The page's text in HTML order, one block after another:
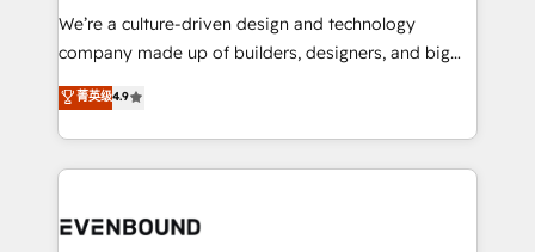
提供。 ▸ 既存CRM・MAからの移行支援：Salesforce・
Marketo・Pardot等からの移行、カスタム設計、履歴
データ移行と活用設計まで。 ▸ AEO対応：ChatGPT・
か？ ✓ HubSpot Eliteパートナー認定 ✓ HubSpotアワ
ISO9001:2015 取得 ✓ 400社以上の導入実績 ✓
that think, connect, and scale. Our approach goes
beyond configuration. We embed ourselves in our
actually runs, and architect solutions that make
technology work harder — so their people don't
We’re a culture-driven design and technology
company made up of builders, designers, and big
thinkers. We blend strategy, design, and
development—always fueled by curiosity—to turn
ideas, opportunities, and challenges into meaningful
experiences. To us, technology is more than just
and—most importantly—simple. That’s why we lean
菁英级4.9